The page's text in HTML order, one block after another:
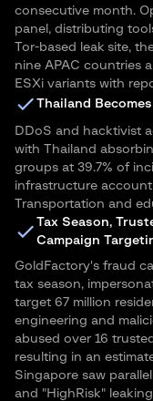
consecutive month.
panel, distributing
Tor-based leak site,
nine APAC countries
ESXi variants with
Thailand
DDoS and hacktivist
with Thailand
groups at 39.7% of
infrastructure
Transportation and
Tax Season,
Campaign
GoldFactory's fraud
tax season,
target 67 million
engineering and
abused over 16
resulting in an
Singapore saw
and "HighRisk"